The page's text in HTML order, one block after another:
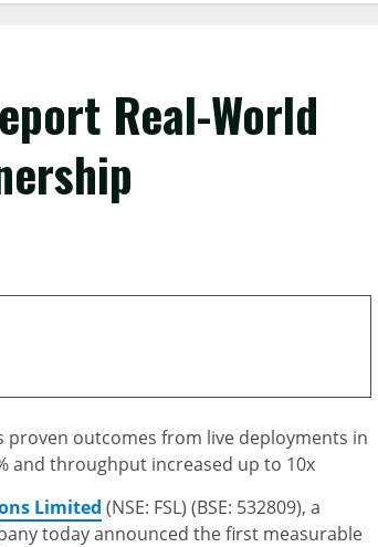
Real-World
outcomes from live deployments in
and throughput increased up to 10x
Limited (NSE: FSL) (BSE: 532809), a
today announced the first measurable